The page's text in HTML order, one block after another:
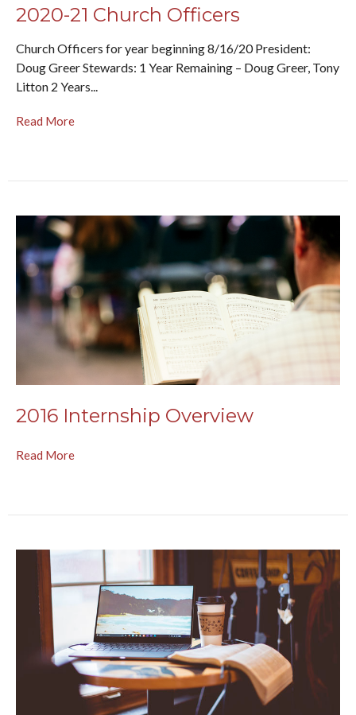
2020-21 Church Officers
Church Officers for year beginning 8/16/20 President:
Doug Greer Stewards: 1 Year Remaining – Doug Greer, Tony
Litton 2 Years...
Read More
2016 Internship Overview
Read More